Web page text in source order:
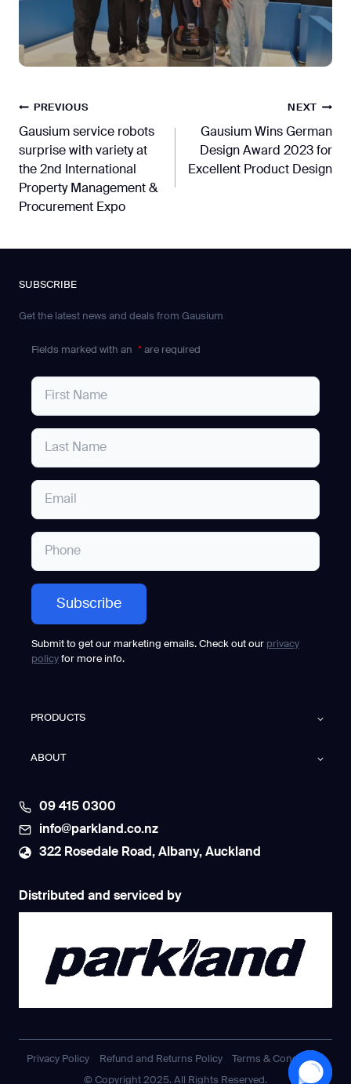
Post
navigation
PREVIOUS
Gausium service robots
surprise with variety at
the 2nd International
Property Management &
Procurement Expo
NEXT
Gausium Wins German
Design Award 2023 for
Excellent Product Design
SUBSCRIBE
Get the latest news and deals from Gausium
Fields marked with an * are required
Submit to get our marketing emails. Check out our privacy
policy for more info.
PRODUCTS
ABOUT
09 415 0300
info@parkland.co.nz
322 Rosedale Road, Albany, Auckland
Distributed and serviced by
© Copyright 2025. All Rights Reserved.
Privacy Policy Refund and Returns Policy Terms & Conditions